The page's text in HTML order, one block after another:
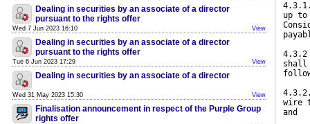
Dealing in securities by an associate of a director
pursuant to the rights offer
Wed 7 Jun 2023 16:10 View
Dealing in securities by an associate of a director
pursuant to the rights offer
Tue 6 Jun 2023 17:29 View
Dealing in securities by an associate of a director
Wed 31 May 2023 15:30 View
Finalisation announcement in respect of the Purple Group
rights offer
up to
4.3.2
shall
wire
and